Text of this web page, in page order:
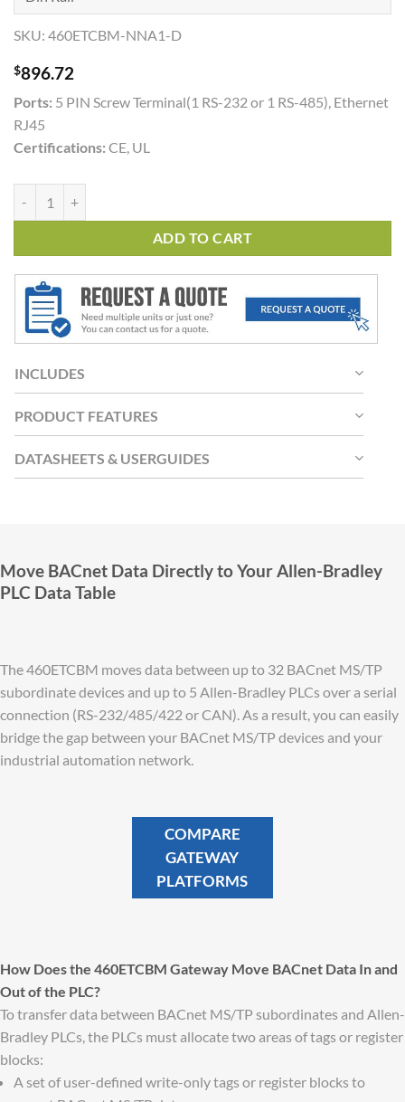
SKU: 460ETCBM-NNA1-D
$896.72
Ports: 5 PIN Screw Terminal(1 RS-232 or 1 RS-485), Ethernet
RJ45
Certifications: CE, UL
ADD TO CART
INCLUDES
PRODUCT FEATURES
DATASHEETS & USERGUIDES
Move BACnet Data Directly to Your Allen-Bradley
PLC Data Table
The 460ETCBM moves data between up to 32 BACnet MS/TP
subordinate devices and up to 5 Allen-Bradley PLCs over a serial
connection (RS-232/485/422 or CAN). As a result, you can easily
bridge the gap between your BACnet MS/TP devices and your
industrial automation network.
COMPARE
GATEWAY
PLATFORMS
How Does the 460ETCBM Gateway Move BACnet Data In and
Out of the PLC?
To transfer data between BACnet MS/TP subordinates and Allen-
Bradley PLCs, the PLCs must allocate two areas of tags or register
blocks:
A set of user-defined write-only tags or register blocks to